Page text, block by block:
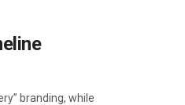
branding, while